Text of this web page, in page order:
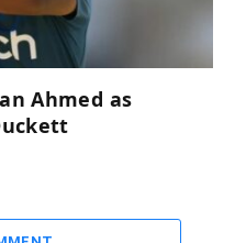
Ahmed as